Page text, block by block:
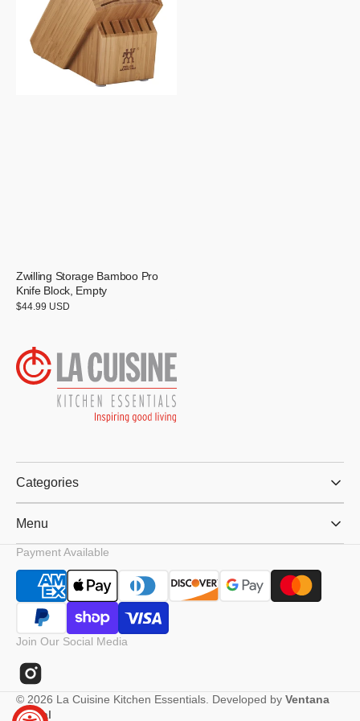
Block,
Empty
Zwilling Storage Bamboo Pro
Knife Block, Empty
Regular
$44.99 USD
Categories
Menu
Payment Available
Join Our Social Media
Instagram
© 2026 La Cuisine Kitchen Essentials. Developed by Ventana
Digital